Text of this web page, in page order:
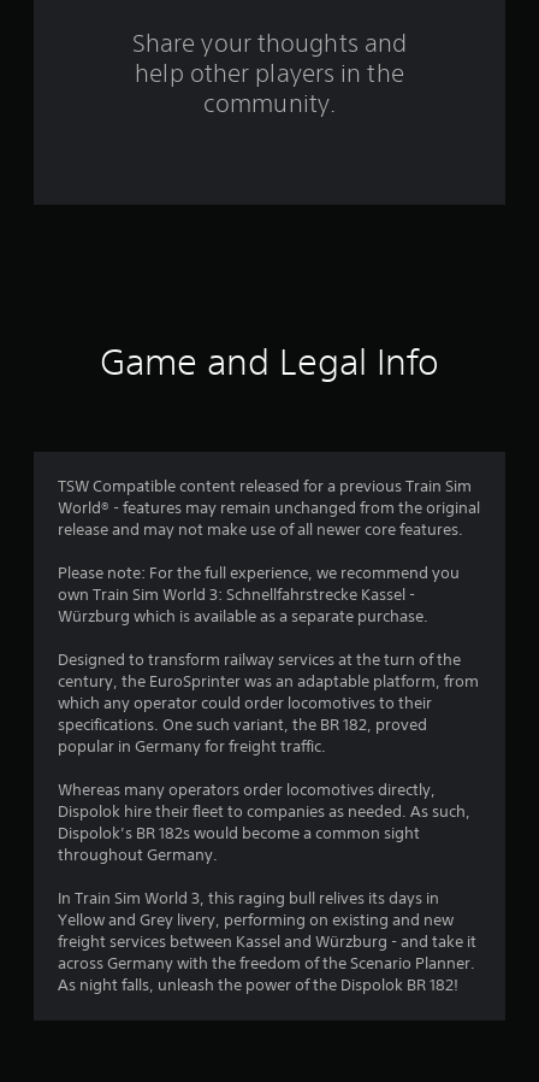
t
i
n
g
Share your thoughts and
help other players in the
community.
Game and Legal Info
TSW Compatible content released for a previous Train Sim
World® - features may remain unchanged from the original
release and may not make use of all newer core features.
Please note: For the full experience, we recommend you
own Train Sim World 3: Schnellfahrstrecke Kassel -
Würzburg which is available as a separate purchase.
Designed to transform railway services at the turn of the
century, the EuroSprinter was an adaptable platform, from
which any operator could order locomotives to their
specifications. One such variant, the BR 182, proved
popular in Germany for freight traffic.
Whereas many operators order locomotives directly,
Dispolok hire their fleet to companies as needed. As such,
Dispolok’s BR 182s would become a common sight
throughout Germany.
In Train Sim World 3, this raging bull relives its days in
Yellow and Grey livery, performing on existing and new
freight services between Kassel and Würzburg - and take it
across Germany with the freedom of the Scenario Planner.
As night falls, unleash the power of the Dispolok BR 182!